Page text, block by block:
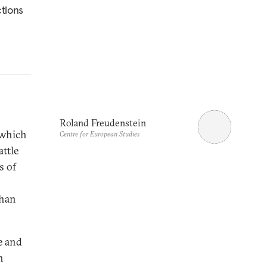
of
and
Roland Freudenstein
Centre for European Studies